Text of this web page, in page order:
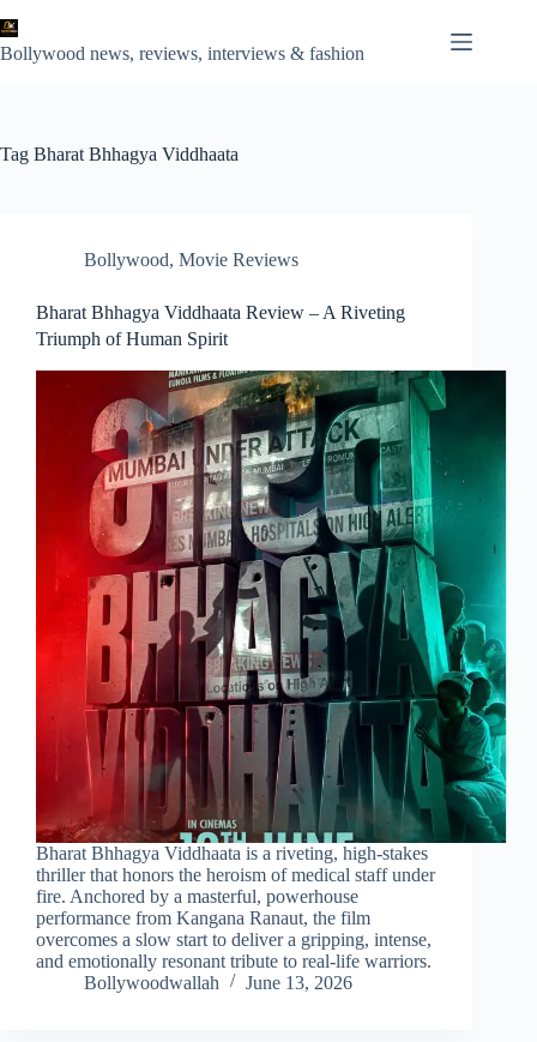
to
content
Bollywood news, reviews, interviews & fashion
Tag Bharat Bhhagya Viddhaata
Bollywood, Movie Reviews
Bharat Bhhagya Viddhaata Review – A Riveting
Triumph of Human Spirit
Bharat Bhhagya Viddhaata is a riveting, high-stakes
thriller that honors the heroism of medical staff under
fire. Anchored by a masterful, powerhouse
performance from Kangana Ranaut, the film
overcomes a slow start to deliver a gripping, intense,
and emotionally resonant tribute to real-life warriors.
Bollywoodwallah
June 13, 2026